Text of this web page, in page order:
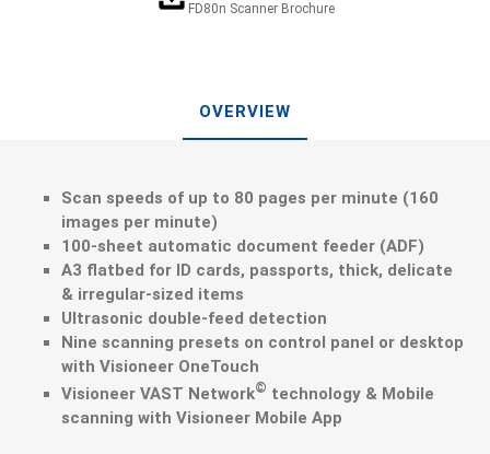
FD80n Scanner Brochure
OVERVIEW
Scan speeds of up to 80 pages per minute (160
images per minute)
100-sheet automatic document feeder (ADF)
A3 flatbed for ID cards, passports, thick, delicate
& irregular-sized items
Ultrasonic double-feed detection
Nine scanning presets on control panel or desktop
with Visioneer OneTouch
Visioneer VAST Network© technology & Mobile
scanning with Visioneer Mobile App